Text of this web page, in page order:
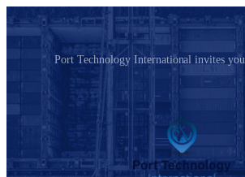
Port Technology International invites